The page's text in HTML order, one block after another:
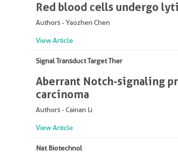
Red blood cells undergo
Authors - Yaozhen Chen
View Article
Signal Transduct Target Ther
Aberrant Notch-signaling
carcinoma
Authors - Cainan Li
View Article
Nat Biotechnol